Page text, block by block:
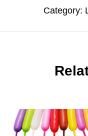
Category: